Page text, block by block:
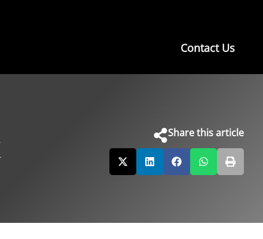
Contact Us
Share this article